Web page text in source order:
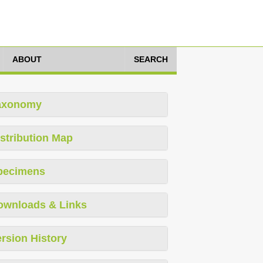
ABOUT SEARCH
Map
& Links
History